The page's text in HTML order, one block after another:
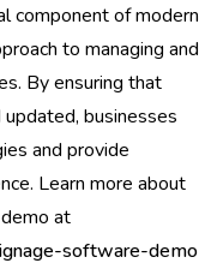
component of modern
to managing and
By ensuring that
businesses
and provide
Learn more about
at
software-demo